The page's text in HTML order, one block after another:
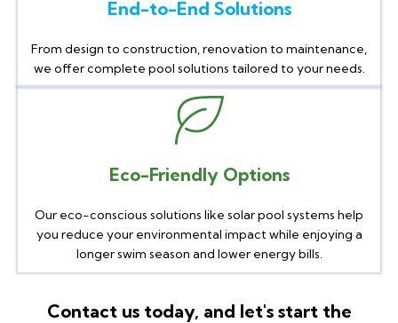
End-to-End Solutions
From design to construction, renovation to maintenance,
we offer complete pool solutions tailored to your needs.
Eco-Friendly Options
Our eco-conscious solutions like solar pool systems help
you reduce your environmental impact while enjoying a
longer swim season and lower energy bills.
Contact us today, and let's start the